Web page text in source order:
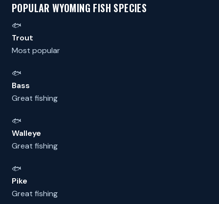
POPULAR WYOMING FISH SPECIES
🐟
Trout
Most popular
🐟
Bass
Great fishing
🐟
Walleye
Great fishing
🐟
Pike
Great fishing